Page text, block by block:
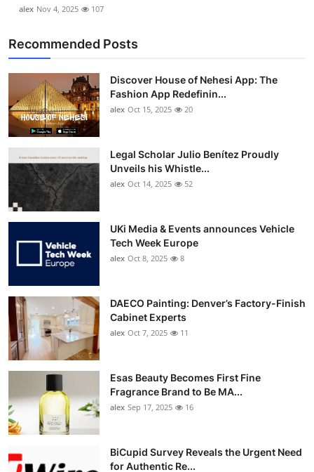
alex Nov 4, 2025 107
Recommended Posts
Discover House of Nehesi App: The
Fashion App Redefinin...
alex Oct 15, 2025 20
Legal Scholar Julio Benítez Proudly
Unveils his Whistle...
alex Oct 14, 2025 52
UKi Media & Events announces Vehicle
Tech Week Europe
alex Oct 8, 2025 8
DAECO Painting: Denver’s Factory-Finish
Cabinet Experts
alex Oct 7, 2025 11
Esas Beauty Becomes First Fine
Fragrance Brand to Be MA...
alex Sep 17, 2025 16
BiCupid Survey Reveals the Urgent Need
for Authentic Re...